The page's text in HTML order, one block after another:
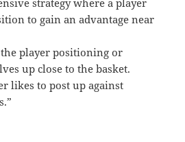
to gain an advantage near
player positioning or
up close to the basket.
likes to post up against